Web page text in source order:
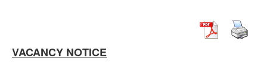
VACANCY NOTICE